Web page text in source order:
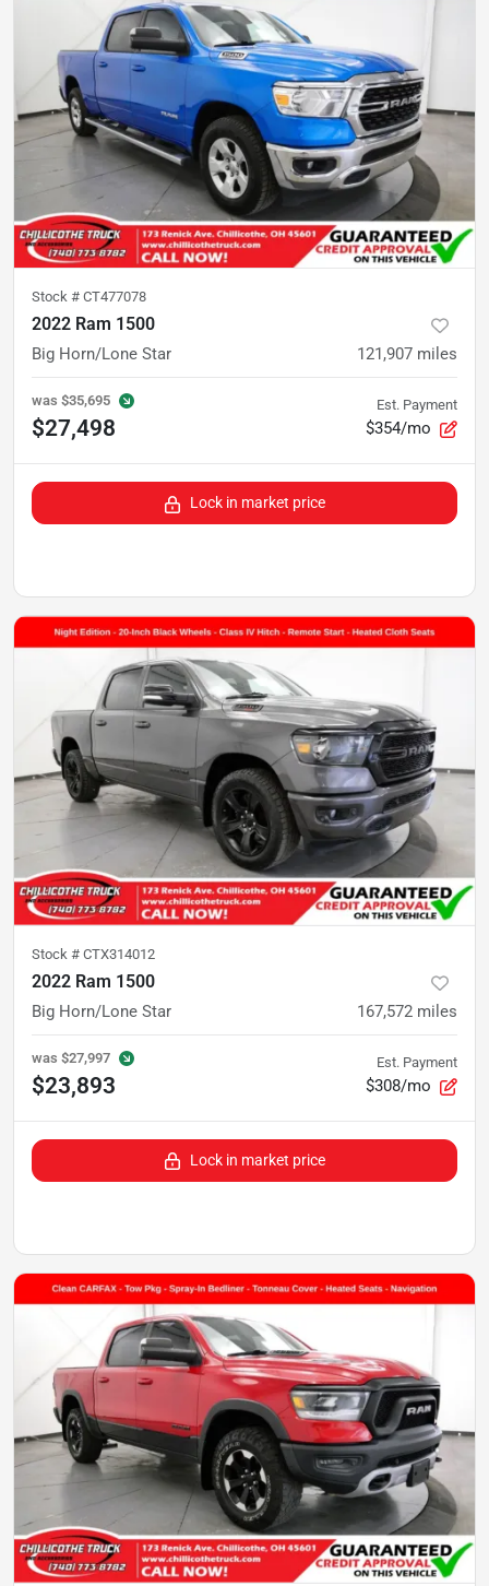
Stock # CT477078
2022 Ram 1500
Big Horn/Lone Star 121,907 miles
was $35,695
$27,498
Est. Payment
$354/mo
Lock in market price
Stock # CTX314012
2022 Ram 1500
Big Horn/Lone Star 167,572 miles
was $27,997
$23,893
Est. Payment
$308/mo
Lock in market price